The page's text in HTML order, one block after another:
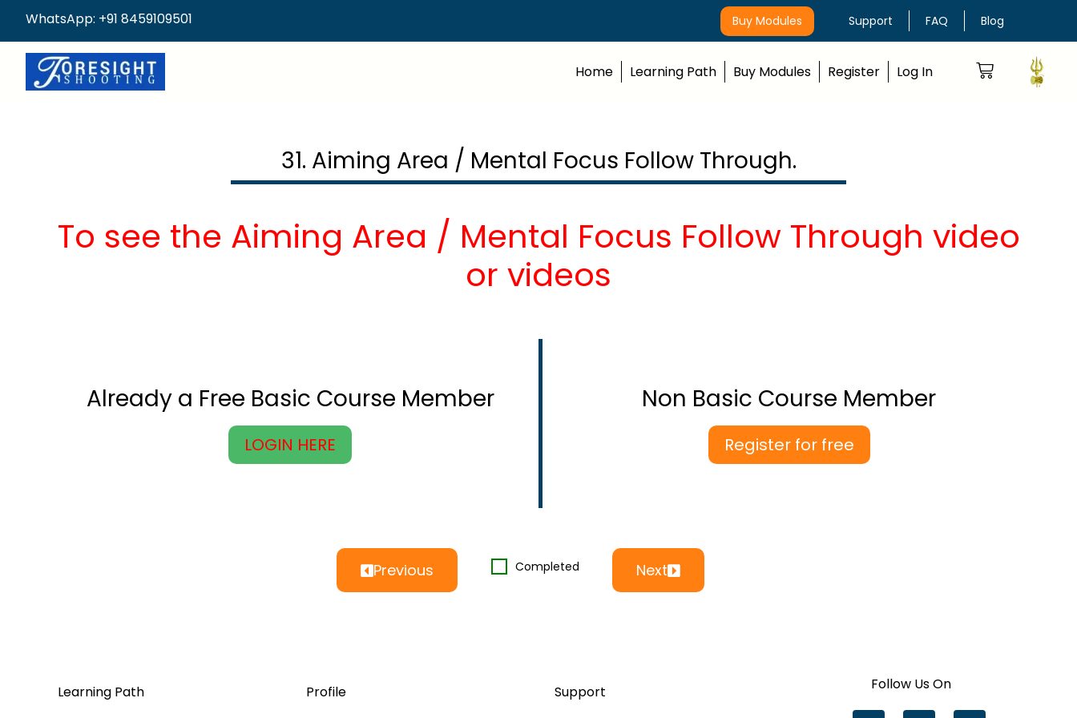
WhatsApp: +91 8459109501 Buy Modules Support FAQ Blog
Home Learning Path Buy Modules Register Log In
31. Aiming Area / Mental Focus Follow Through.
To see the Aiming Area / Mental Focus Follow Through video
or videos
Already a Free Basic Course Member
LOGIN HERE
Non Basic Course Member
Register for free
Previous Completed Next
Learning Path Profile Support Follow Us On